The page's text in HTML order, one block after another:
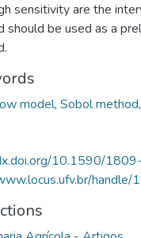
sensitivity are the
should be used as a
model, Sobol method,
10.1590/